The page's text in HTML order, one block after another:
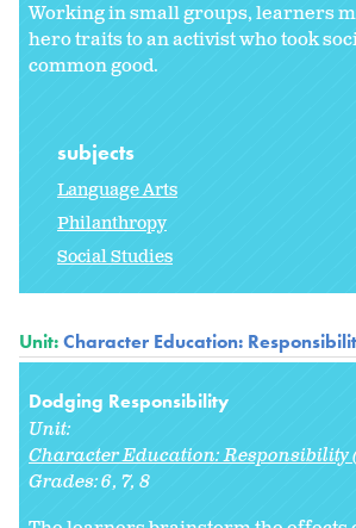
Working in small groups, learners
hero traits to an activist who took
common good.
subjects
Language Arts
Philanthropy
Social Studies
Unit:Character Education:
Dodging Responsibility
Unit:
Character Education: Responsibility
Grades:6 7 8